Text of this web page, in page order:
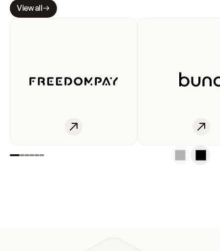
View all